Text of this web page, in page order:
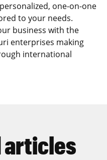
one-on-one
to your needs.
business with the
enterprises making
international
articles